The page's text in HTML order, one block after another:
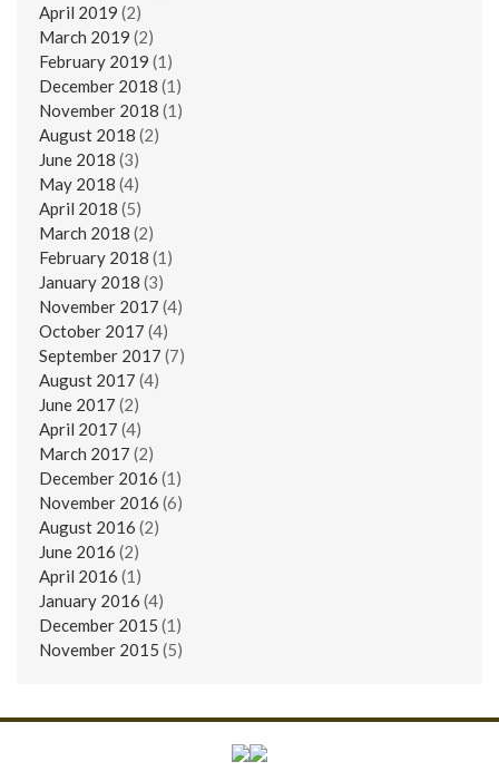
April 2019 (2)
March 2019 (2)
February 2019 (1)
December 2018 (1)
November 2018 (1)
August 2018 (2)
June 2018 (3)
May 2018 (4)
April 2018 (5)
March 2018 (2)
February 2018 (1)
January 2018 (3)
November 2017 (4)
October 2017 (4)
September 2017 (7)
August 2017 (4)
June 2017 (2)
April 2017 (4)
March 2017 (2)
December 2016 (1)
November 2016 (6)
August 2016 (2)
June 2016 (2)
April 2016 (1)
January 2016 (4)
December 2015 (1)
November 2015 (5)